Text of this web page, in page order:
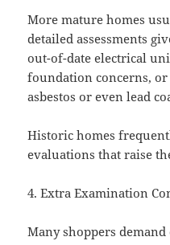
More mature homes
detailed assessments
out-of-date electrical
foundation concerns,
asbestos or even lead
Historic homes
evaluations that raise
4. Extra Examination
Many shoppers